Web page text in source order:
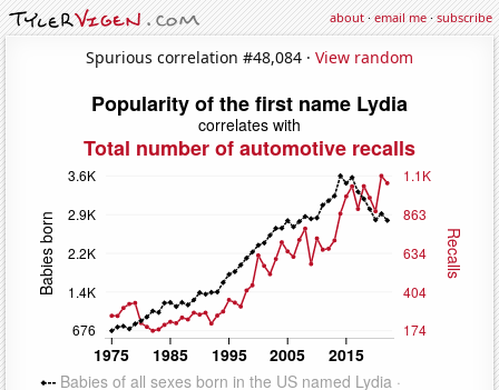
about·email me·subscribe
Spurious correlation #48,084 · View random